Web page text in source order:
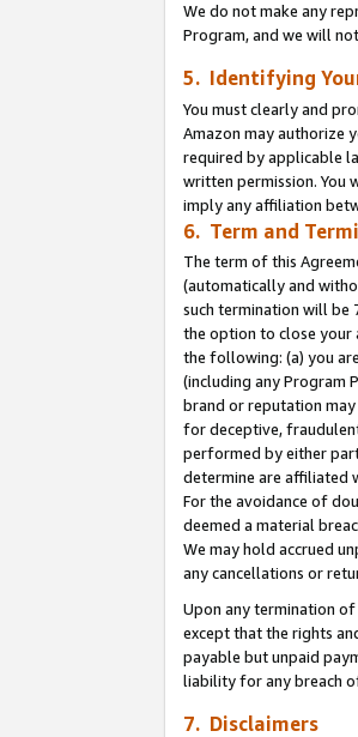
We do not make any
Program, and we will
5. Identifying
You must clearly and
Amazon may authorize
required by applicable
written permission. You
imply any affiliation
6. Term and
The term of this
(automatically and
such termination will be
the option to close your
the following: (a) you
(including any Program
brand or reputation may
for deceptive,
performed by either
determine are affiliated
For the avoidance of
deemed a material
We may hold accrued
any cancellations or
Upon any termination
except that the rights
payable but unpaid
liability for any breach
7. Disclaimers